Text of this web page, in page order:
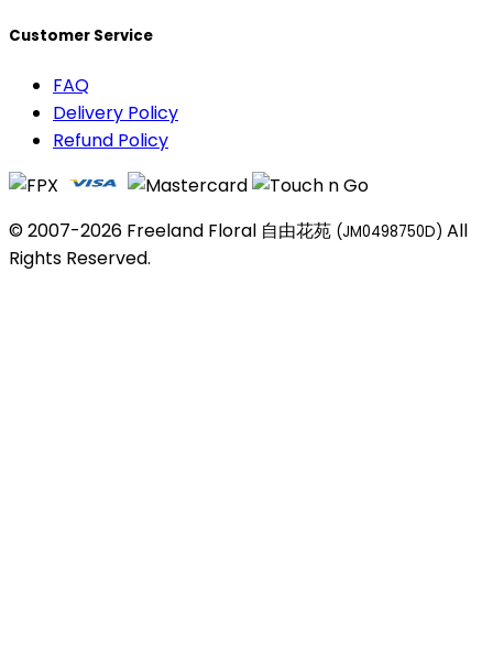
Customer Service
FAQ
Delivery Policy
Refund Policy
© 2007-2026 Freeland Floral 自由花苑 (JM0498750D) All
Rights Reserved.